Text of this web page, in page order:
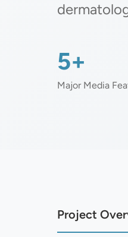
5+
Major Media
Project